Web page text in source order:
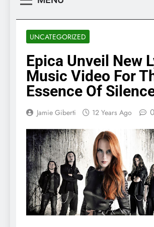
UNCATEGORIZED
Epica Unveil New
Music Video For
Essence Of
Jamie Giberti 12 Years Ago 0